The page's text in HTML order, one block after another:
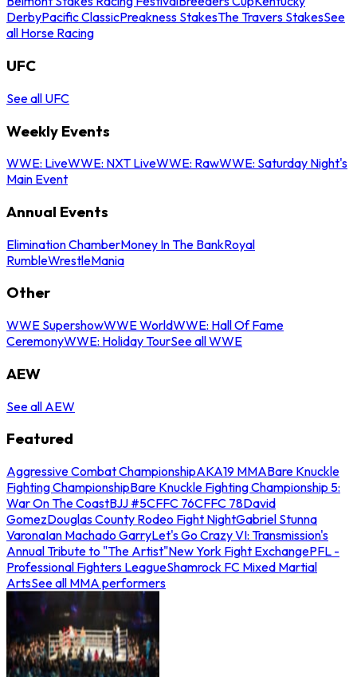
DerbyPacific ClassicPreakness StakesThe Travers StakesSee
all Horse Racing
UFC
See all UFC
Weekly Events
WWE: LiveWWE: NXT LiveWWE: RawWWE: Saturday Night's
Main Event
Annual Events
Elimination ChamberMoney In The BankRoyal
RumbleWrestleMania
Other
WWE SupershowWWE WorldWWE: Hall Of Fame
CeremonyWWE: Holiday TourSee all WWE
AEW
See all AEW
Featured
Aggressive Combat ChampionshipAKA19 MMABare Knuckle
Fighting ChampionshipBare Knuckle Fighting Championship 5:
War On The CoastBJJ #5CFFC 76CFFC 78David
GomezDouglas County Rodeo Fight NightGabriel Stunna
VaronaIan Machado GarryLet's Go Crazy VI: Transmission's
Annual Tribute to "The Artist"New York Fight ExchangePFL -
Professional Fighters LeagueShamrock FC Mixed Martial
ArtsSee all MMA performers